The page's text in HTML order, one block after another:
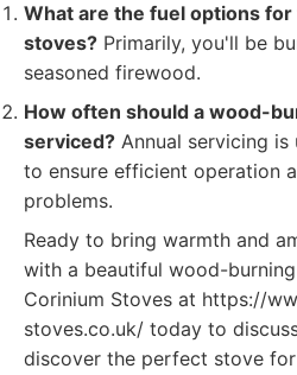
What are the fuel options
stoves? Primarily, you'll be
seasoned firewood.
How often should a wood-
serviced? Annual servicing is
to ensure efficient operation
problems.
Ready to bring warmth and
with a beautiful wood-
Corinium Stoves at https://
stoves.co.uk/ today to
discover the perfect stove